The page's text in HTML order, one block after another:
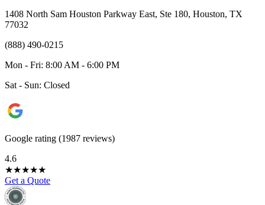
1408 North Sam Houston Parkway East, Ste 180, Houston, TX
77032
(888) 490-0215
Mon - Fri: 8:00 AM - 6:00 PM
Sat - Sun: Closed
Google rating (1987 reviews)
4.6
★★★★★
Get a Quote